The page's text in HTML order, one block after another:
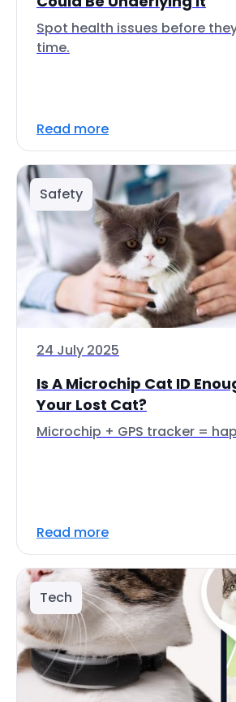
Spot health issues before
time.
Read more
Safety
24 July 2025
Is A Microchip Cat ID
Your Lost Cat?
Microchip + GPS tracker =
Read more
Tech